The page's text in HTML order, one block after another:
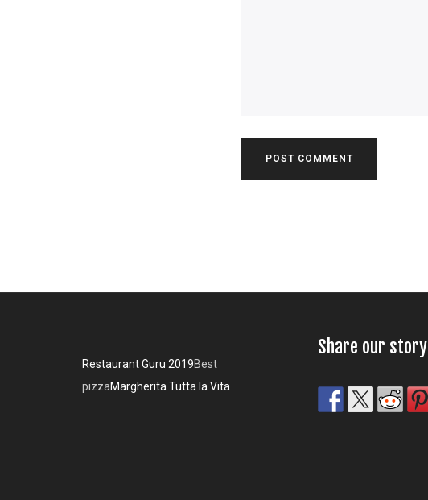
Restaurant Guru 2019Best
pizzaMargherita Tutta la Vita
Share our story